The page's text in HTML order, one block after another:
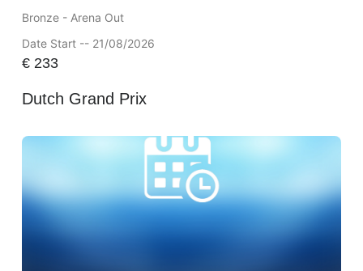
Bronze - Arena Out
Date Start -- 21/08/2026
€233
Dutch Grand Prix